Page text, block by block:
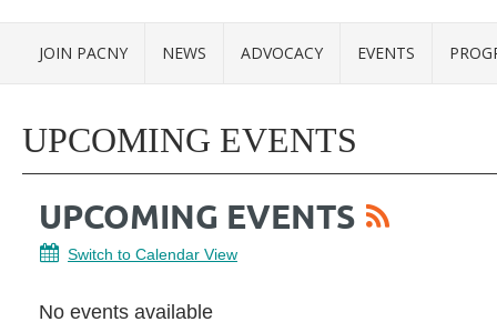
JOIN PACNY NEWS ADVOCACY EVENTS
UPCOMING EVENTS